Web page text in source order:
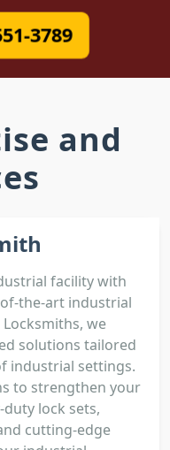
3789
and
facility with
the-art industrial
we
solutions tailored
industrial settings.
to strengthen your
lock sets,
cutting-edge